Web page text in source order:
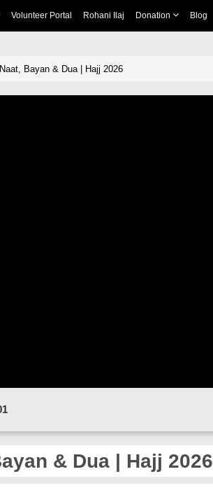
Volunteer Portal Rohani Ilaj Donation Blog
Bayan & Dua | Hajj 2026
& Dua | Hajj 2026